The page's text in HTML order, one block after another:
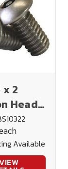
2
Head
Available